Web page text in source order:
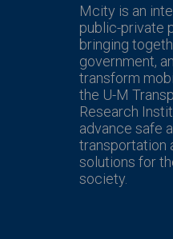
Mcity is an
public-private
bringing
government,
transform
the U-M
Research
advance safe
transportation
solutions for
society.